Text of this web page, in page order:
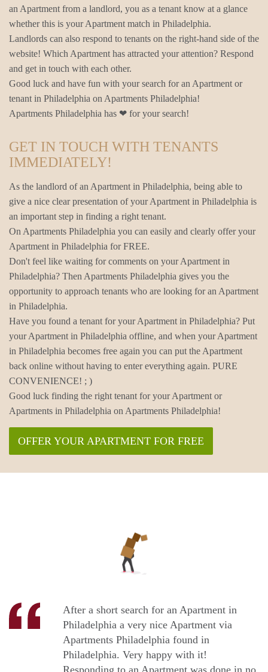
an Apartment from a landlord, you as a tenant know at a glance
whether this is your Apartment match in Philadelphia.
Landlords can also respond to tenants on the right-hand side of the
website! Which Apartment has attracted your attention? Respond
and get in touch with each other.
Good luck and have fun with your search for an Apartment or
tenant in Philadelphia on Apartments Philadelphia!
Apartments Philadelphia has ❤ for your search!
GET IN TOUCH WITH TENANTS
IMMEDIATELY!
As the landlord of an Apartment in Philadelphia, being able to
give a nice clear presentation of your Apartment in Philadelphia is
an important step in finding a right tenant.
On Apartments Philadelphia you can easily and clearly offer your
Apartment in Philadelphia for FREE.
Don't feel like waiting for comments on your Apartment in
Philadelphia? Then Apartments Philadelphia gives you the
opportunity to approach tenants who are looking for an Apartment
in Philadelphia.
Have you found a tenant for your Apartment in Philadelphia? Put
your Apartment in Philadelphia offline, and when your Apartment
in Philadelphia becomes free again you can put the Apartment
back online without having to enter everything again. PURE
CONVENIENCE! ; )
Good luck finding the right tenant for your Apartment or
Apartments in Philadelphia on Apartments Philadelphia!
OFFER YOUR APARTMENT FOR FREE
After a short search for an Apartment in
Philadelphia a very nice Apartment via
Apartments Philadelphia found in
Philadelphia. Very happy with it!